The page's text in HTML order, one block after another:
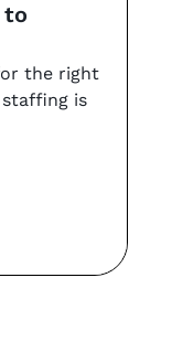
to
the right
is